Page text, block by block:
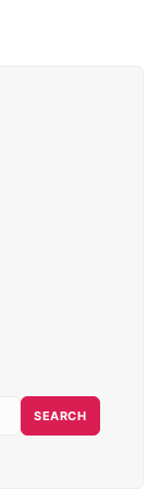
SEARCH